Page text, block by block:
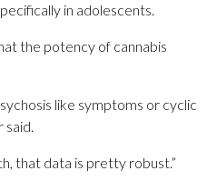
in adolescents.
the potency of cannabis
like symptoms or cyclic
that data is pretty robust.”